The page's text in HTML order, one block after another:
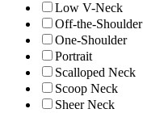
Low V-Neck
Off-the-Shoulder
One-Shoulder
Portrait
Scalloped Neck
Scoop Neck
Sheer Neck